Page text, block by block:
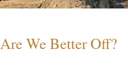
We Better Off?